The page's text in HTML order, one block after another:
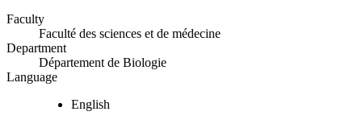
Faculty
Faculté des sciences et de médecine
Department
Département de Biologie
Language
English